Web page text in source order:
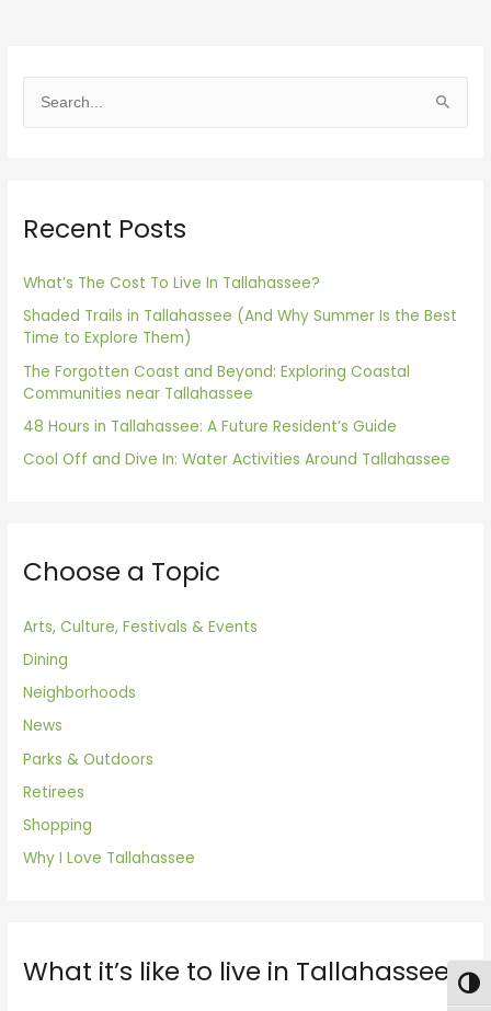
e
c
f
o
r
:
Recent Posts
What’s The Cost To Live In Tallahassee?
Shaded Trails in Tallahassee (And Why Summer Is the Best
Time to Explore Them)
The Forgotten Coast and Beyond: Exploring Coastal
Communities near Tallahassee
48 Hours in Tallahassee: A Future Resident’s Guide
Cool Off and Dive In: Water Activities Around Tallahassee
Choose a Topic
Arts, Culture, Festivals & Events
Dining
Neighborhoods
News
Parks & Outdoors
Retirees
Shopping
Why I Love Tallahassee
What it’s like to live in Tallahassee